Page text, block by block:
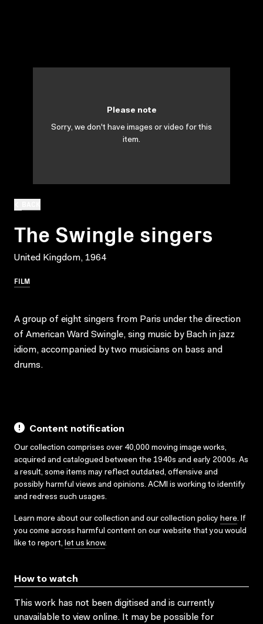
The Swingle singers
United Kingdom, 1964
FILM
Please note
Sorry, we don't have images or video for this
item.
A group of eight singers from Paris under the direction
of American Ward Swingle, sing music by Bach in jazz
idiom, accompanied by two musicians on bass and
drums.
Content notification
Our collection comprises over 40,000 moving image works,
acquired and catalogued between the 1940s and early 2000s. As
a result, some items may reflect outdated, offensive and
possibly harmful views and opinions. ACMI is working to identify
and redress such usages.
Learn more about our collection and our collection policy here. If
you come across harmful content on our website that you would
like to report, let us know.
How to watch
This work has not been digitised and is currently
unavailable to view online. It may be possible for